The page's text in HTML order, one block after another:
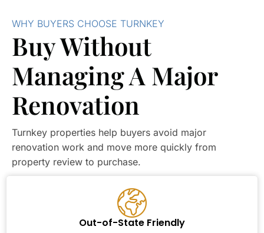
WHY BUYERS CHOOSE TURNKEY
Buy Without
Managing A Major
Renovation
Turnkey properties help buyers avoid major
renovation work and move more quickly from
property review to purchase.
Out-of-State Friendly